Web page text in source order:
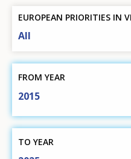
EUROPEAN PRIORITIES IN
All
FROM YEAR
2015
TO YEAR